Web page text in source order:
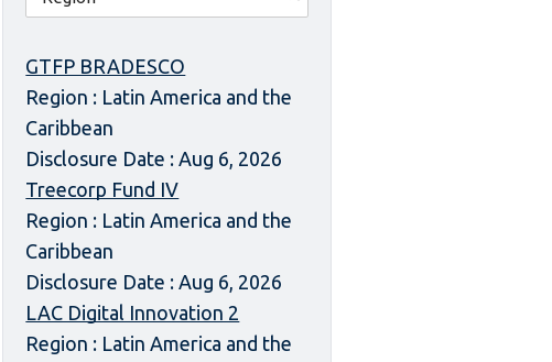
GTFP BRADESCO
Region : Latin America and the
Caribbean
Disclosure Date : Aug 6, 2026
Treecorp Fund IV
Region : Latin America and the
Caribbean
Disclosure Date : Aug 6, 2026
LAC Digital Innovation 2
Region : Latin America and the